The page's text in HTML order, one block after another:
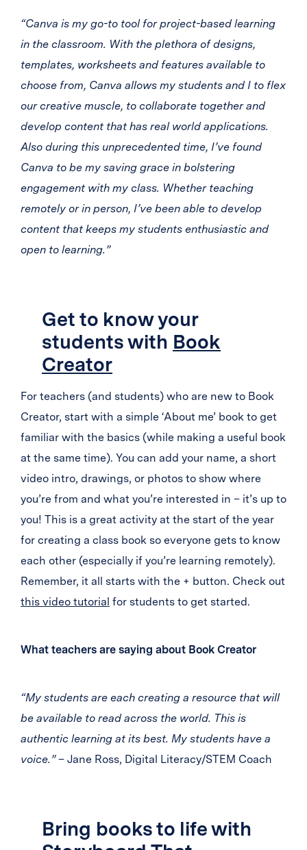
“Canva is my go-to tool for project-based learning
in the classroom. With the plethora of designs,
templates, worksheets and features available to
choose from, Canva allows my students and I to flex
our creative muscle, to collaborate together and
develop content that has real world applications.
Also during this unprecedented time, I’ve found
Canva to be my saving grace in bolstering
engagement with my class. Whether teaching
remotely or in person, I’ve been able to develop
content that keeps my students enthusiastic and
open to learning.”
Get to know your
students with Book
Creator
For teachers (and students) who are new to Book
Creator, start with a simple ‘About me’ book to get
familiar with the basics (while making a useful book
at the same time). You can add your name, a short
video intro, drawings, or photos to show where
you’re from and what you’re interested in – it’s up to
you! This is a great activity at the start of the year
for creating a class book so everyone gets to know
each other (especially if you’re learning remotely).
Remember, it all starts with the + button. Check out
this video tutorial for students to get started.
What teachers are saying about Book Creator
“My students are each creating a resource that will
be available to read across the world. This is
authentic learning at its best. My students have a
voice.”– Jane Ross, Digital Literacy/STEM Coach
Bring books to life with